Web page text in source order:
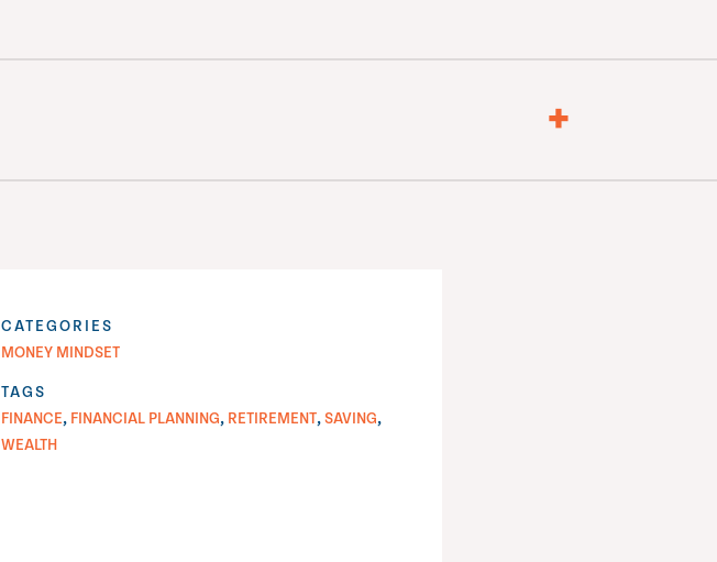
CATEGORIES
MONEY MINDSET
TAGS
FINANCE, FINANCIAL PLANNING, RETIREMENT,SAVING,
WEALTH